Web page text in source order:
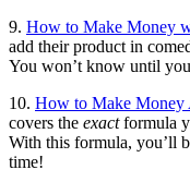
9. How to Make Money
add their product in
You won’t know until
10. How to Make Money
covers the exactformula
With this formula, you’ll
time!